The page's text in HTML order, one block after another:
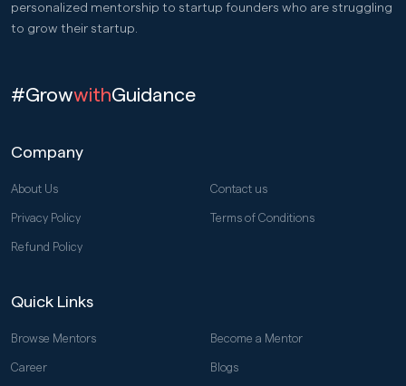
personalized mentorship to startup founders who are struggling
to grow their startup.
#GrowwithGuidance
Company
About Us Contact us
Privacy Policy Terms of Conditions
Refund Policy
Quick Links
Browse Mentors Become a Mentor
Career Blogs